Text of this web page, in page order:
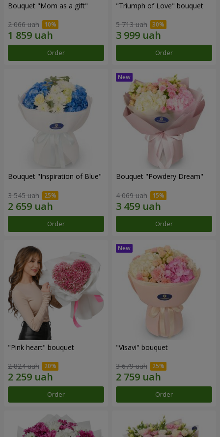
Bouquet "Mom as a gift"
2 066 uah
Order
"Triumph of Love" bouquet
5 713 uah
Order
Bouquet "Inspiration of Blue"
3 545 uah
Order
Bouquet "Powdery Dream"
4 069 uah
Order
"Pink heart" bouquet
2 824 uah
Order
"Visavi" bouquet
3 679 uah
Order